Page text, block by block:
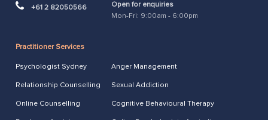
+61 2 82050566
Open for enquiries
Mon-Fri: 9:00am - 6:00pm
Practitioner Services
Psychologist Sydney Anger Management
Relationship Counselling Sexual Addiction
Online Counselling Cognitive Behavioural Therapy